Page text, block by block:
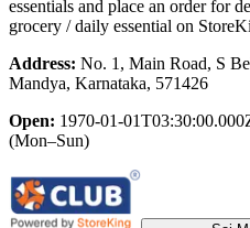
essentials and place an order for
grocery / daily essential on
Address: No. 1, Main Road, S
Mandya, Karnataka, 571426
Open: 1970-01-
(Mon–Sun)